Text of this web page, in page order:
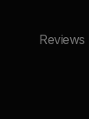
Reviews